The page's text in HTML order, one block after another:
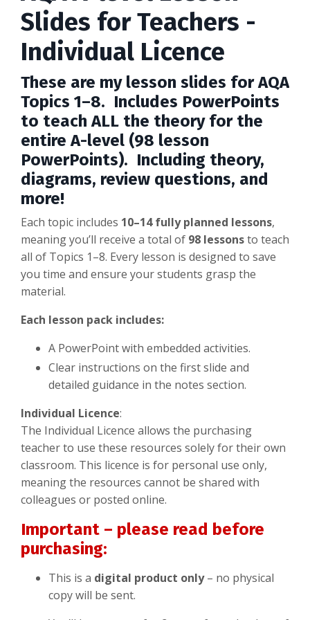
Slides for Teachers -
Individual Licence
These are my lesson slides for AQA
Topics 1–8. Includes PowerPoints
to teach ALL the theory for the
entire A-level (98 lesson
PowerPoints). Including theory,
diagrams, review questions, and
more!
Each topic includes 10–14 fully planned lessons,
meaning you’ll receive a total of 98 lessonsto teach
all of Topics 1–8. Every lesson is designed to save
you time and ensure your students grasp the
material.
Each lesson pack includes:
A PowerPoint with embedded activities.
Clear instructions on the first slide and
detailed guidance in the notes section.
Individual Licence:
The Individual Licence allows the purchasing
teacher to use these resources solely for their own
classroom. This licence is for personal use only,
meaning the resources cannot be shared with
colleagues or posted online.
Important – please read before
purchasing:
This is a digital product only – no physical
copy will be sent.